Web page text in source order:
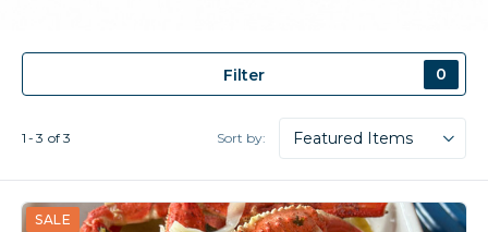
Filter 0
1 3 of 3 Sort by:
SALE